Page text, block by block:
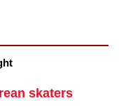
skaters